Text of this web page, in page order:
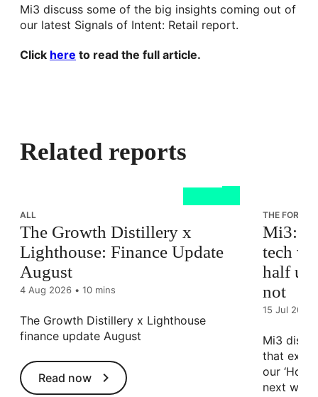
Mi3 discuss some of the big insights coming out of
our latest Signals of Intent: Retail report.
Click here to read the full article.
Related reports
ALL
The Growth Distillery x
Lighthouse: Finance Update
August
4 Aug 2026 • 10 mins
The Growth Distillery x Lighthouse
finance update August
Read now
THE
Mi3:
tech
half
not
15 Jul 2026
Mi3
that
our ‘How
next